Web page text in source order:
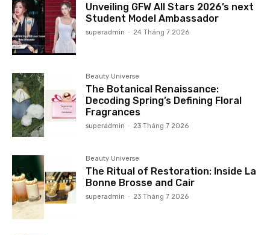
Unveiling GFW All Stars 2026’s next
Student Model Ambassador
superadmin - 24 Tháng 7 2026
Beauty Universe
The Botanical Renaissance:
Decoding Spring’s Defining Floral
Fragrances
superadmin - 23 Tháng 7 2026
Beauty Universe
The Ritual of Restoration: Inside La
Bonne Brosse and Cair
superadmin - 23 Tháng 7 2026